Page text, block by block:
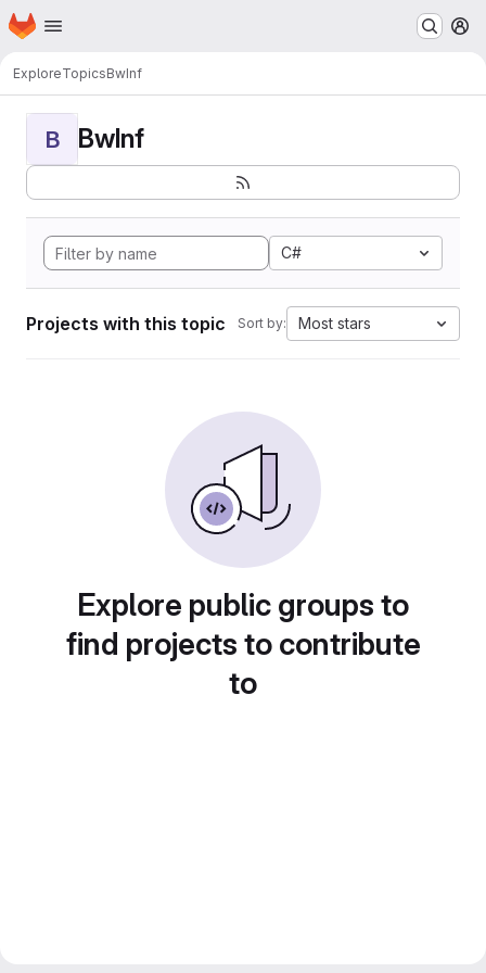
Skip to main content
Homepage
ExploreTopicsBwInf
B BwInf
C#
Projects with this topic Sort by: Most stars
Explore public groups to
find projects to contribute
to